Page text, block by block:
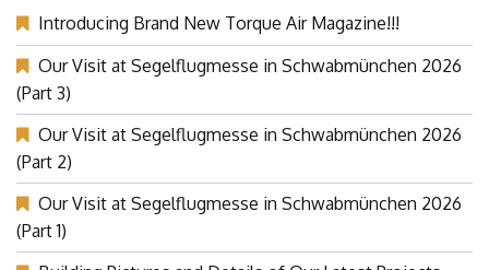
Introducing Brand New Torque Air Magazine!!!
Our Visit at Segelflugmesse in Schwabmünchen 2026
(Part 3)
Our Visit at Segelflugmesse in Schwabmünchen 2026
(Part 2)
Our Visit at Segelflugmesse in Schwabmünchen 2026
(Part 1)